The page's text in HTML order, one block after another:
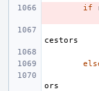
if
cestors
ors